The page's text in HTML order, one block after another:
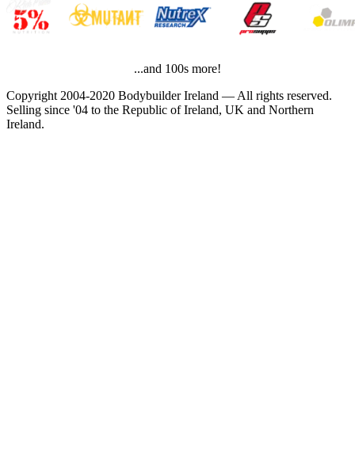
...and 100s more!
Copyright 2004-2020 Bodybuilder Ireland — All rights reserved.
Selling since '04 to the Republic of Ireland, UK and Northern
Ireland.